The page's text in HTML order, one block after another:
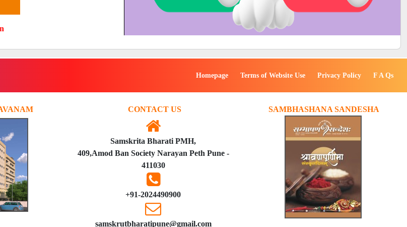
Homepage Terms of Website Use Privacy Policy F A Qs
CONTACT US
Samskrita Bharati PMH,
409,Amod Ban Society Narayan Peth Pune -
411030
+91-2024490900
samskrutbharatipune@gmail.com
SAMBHASHANA SANDESHA